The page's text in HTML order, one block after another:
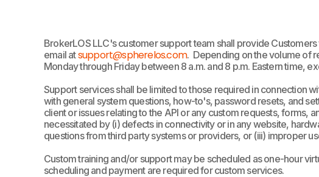
BrokerLOS LLC's customer support team shall provide
email atsupport@spherelos.com. Depending on the volume of
Monday through Friday between 8 a.m. and 8 p.m. Eastern time,
Support services shall be limited to those required in connection
with general system questions, how-to's, password resets, and
client or issues relating to the API or any custom requests, forms,
necessitated by (i) defects in connectivity or in any website,
questions from third party systems or providers, or (iii) improper
Custom training and/or support may be scheduled as one-hour
scheduling and payment are required for custom services.